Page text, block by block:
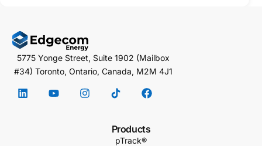
5775 Yonge Street, Suite 1902 (Mailbox
#34) Toronto, Ontario, Canada, M2M 4J1
Products
pTrack®